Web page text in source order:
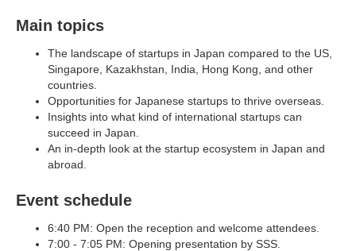
Main topics
The landscape of startups in Japan compared to the US,
Singapore, Kazakhstan, India, Hong Kong, and other
countries.
Opportunities for Japanese startups to thrive overseas.
Insights into what kind of international startups can
succeed in Japan.
An in-depth look at the startup ecosystem in Japan and
abroad.
Event schedule
6:40 PM: Open the reception and welcome attendees.
7:00 - 7:05 PM: Opening presentation by SSS.